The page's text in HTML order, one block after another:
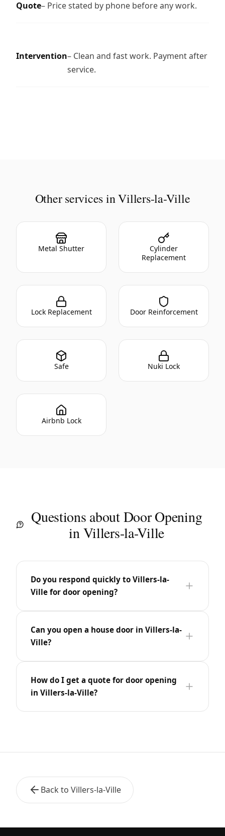
Quote– Price stated by phone before any work.
Intervention– Clean and fast work. Payment after
service.
Other services in Villers-la-Ville
Metal Shutter
Cylinder
Replacement
Lock Replacement Door Reinforcement
Safe Nuki Lock
Airbnb Lock
Questions about Door Opening
in Villers-la-Ville
Do you respond quickly to Villers-la-
Ville for door opening?
Can you open a house door in Villers-la-
Ville?
How do I get a quote for door opening
in Villers-la-Ville?
Back to Villers-la-Ville